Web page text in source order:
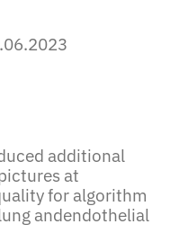
additional
at
for algorithm
andendothelial